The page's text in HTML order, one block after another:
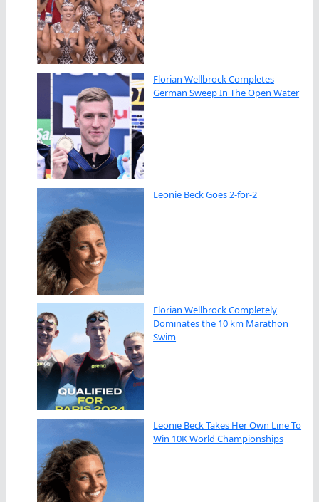
Florian Wellbrock Completes
German Sweep In The Open Water
Leonie Beck Goes 2-for-2
Florian Wellbrock Completely
Dominates the 10 km Marathon
Swim
Leonie Beck Takes Her Own Line To
Win 10K World Championships